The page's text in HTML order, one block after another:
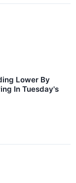
Lower By
In Tuesday's